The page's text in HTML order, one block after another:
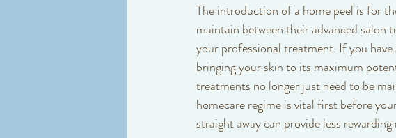
The introduction of a home peel is for
maintain between their advanced
your professional treatment. If you
bringing your skin to its maximum
treatments no longer just need to be
homecare regime is vital first before
straight away can provide less rewarding